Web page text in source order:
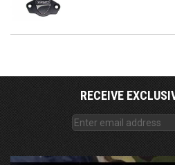
RECEIVE